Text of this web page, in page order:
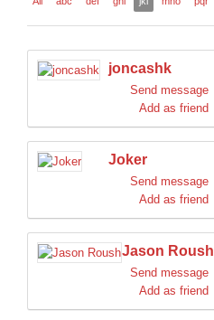
joncashk
Send message
Add as friend
Joker
Send message
Add as friend
Jason Roush
Send message
Add as friend